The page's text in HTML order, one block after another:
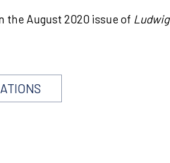
the August 2020 issue of